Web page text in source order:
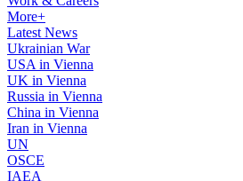
More+
Latest News
Ukrainian War
USA in Vienna
UK in Vienna
Russia in Vienna
China in Vienna
Iran in Vienna
UN
OSCE
IAEA